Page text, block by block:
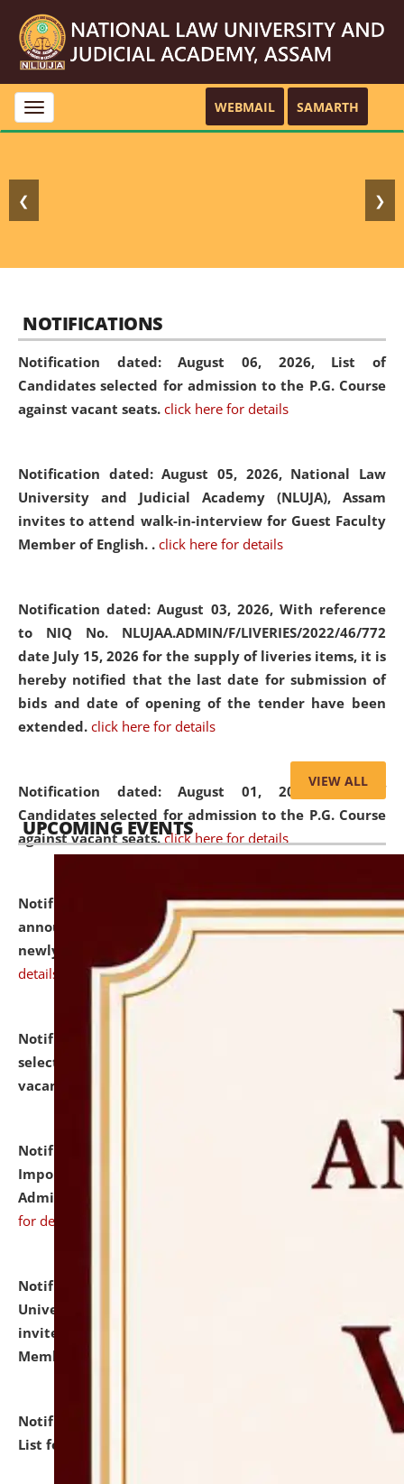
Toggle
navigation
WEBMAIL SAMARTH
❮ ❯
NOTIFICATIONS
Notification dated: August 06, 2026, List of
Candidates selected for admission to the P.G. Course
against vacant seats. click here for details
Notification dated: August 05, 2026, National Law
University and Judicial Academy (NLUJA), Assam
invites to attend walk-in-interview for Guest Faculty
Member of English. . click here for details
Notification dated: August 03, 2026, With reference
to NIQ No. NLUJAA.ADMIN/F/LIVERIES/2022/46/772
date July 15, 2026 for the supply of liveries items, it is
hereby notified that the last date for submission of
bids and date of opening of the tender have been
extended. click here for details
Notification dated: August 01, 2026,List of
Candidates selected for admission to the P.G. Course
against vacant seats. click here for details
Notification dated: July 31, 2026,Important
announcement regarding document verification of
newly admitted student of UG and PG.
details
Notification dated: July 31, 2026,
selected for admission to the U.G. Course against
vacant seats.
Notification dated: July 31, 2026,
Notification for
Important Instructions for Candidates for Ph.D.
Admission Test to be held on August 7, 2026.
for details
Notification dated: July 31, 2026,
University and Judicial Academy (NLUJA), Assam
invites to attend walk-in-interview for Guest Faculty
Member of Political Science.
Notification dated: July 29, 2026,
Hostel Allotment
List for the Academic Year 2026-27.
VIEW ALL
UPCOMING EVENTS